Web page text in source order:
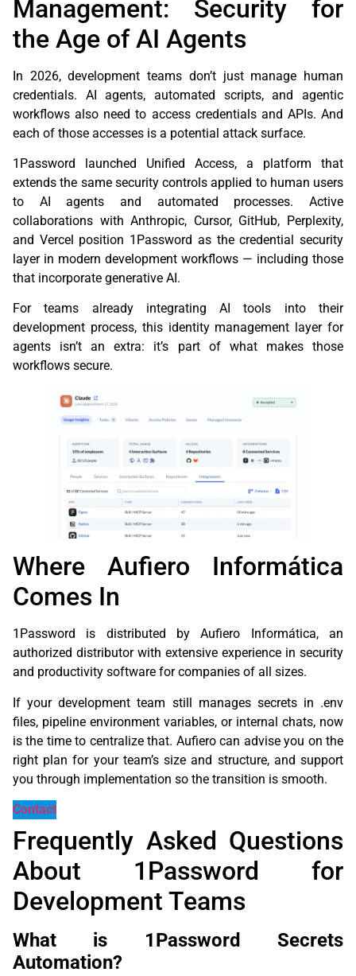
Management: Security for
the Age of AI Agents
In 2026, development teams don’t just manage human
credentials. AI agents, automated scripts, and agentic
workflows also need to access credentials and APIs. And
each of those accesses is a potential attack surface.
1Password launched Unified Access, a platform that
extends the same security controls applied to human users
to AI agents and automated processes. Active
collaborations with Anthropic, Cursor, GitHub, Perplexity,
and Vercel position 1Password as the credential security
layer in modern development workflows — including those
that incorporate generative AI.
For teams already integrating AI tools into their
development process, this identity management layer for
agents isn’t an extra: it’s part of what makes those
workflows secure.
Where Aufiero Informática
Comes In
1Password is distributed by Aufiero Informática, an
authorized distributor with extensive experience in security
and productivity software for companies of all sizes.
If your development team still manages secrets in .env
files, pipeline environment variables, or internal chats, now
is the time to centralize that. Aufiero can advise you on the
right plan for your team’s size and structure, and support
you through implementation so the transition is smooth.
Contact
Frequently Asked Questions
About 1Password for
Development Teams
What is 1Password Secrets
Automation?